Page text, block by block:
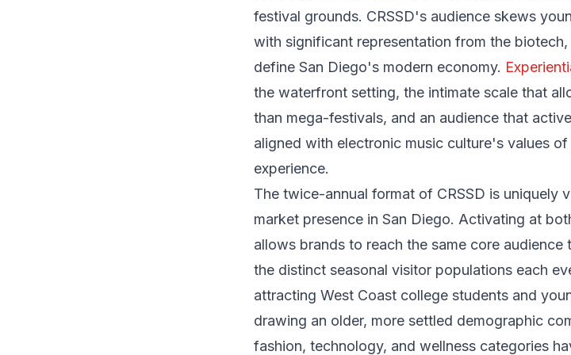
festival grounds. CRSSD's audience skews
with significant representation from the
define San Diego's modern economy.
the waterfront setting, the intimate scale that
than mega-festivals, and an audience that
aligned with electronic music culture's values
experience.
The twice-annual format of CRSSD is uniquely
market presence in San Diego. Activating at
allows brands to reach the same core
the distinct seasonal visitor populations each
attracting West Coast college students and
drawing an older, more settled demographic
fashion, technology, and wellness categories